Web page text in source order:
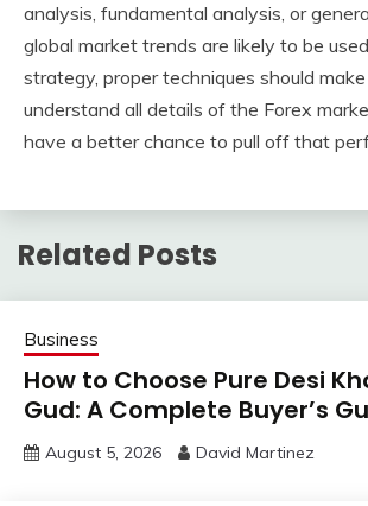
analysis, fundamental analysis, or
global market trends are likely to be
strategy, proper techniques should
understand all details of the Forex
have a better chance to pull off that
Related Posts
Business
How to Choose Pure Desi
Gud: A Complete Buyer’s
August 5, 2026 David Martinez